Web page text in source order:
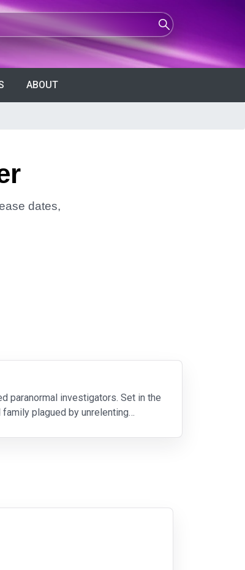
ABOUT
dates,
paranormal investigators. Set in the
plagued by unrelenting